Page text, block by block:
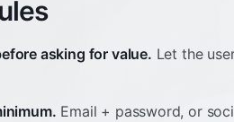
asking for value. Let the
Email + password, or